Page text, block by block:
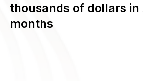
thousands of dollars in
months